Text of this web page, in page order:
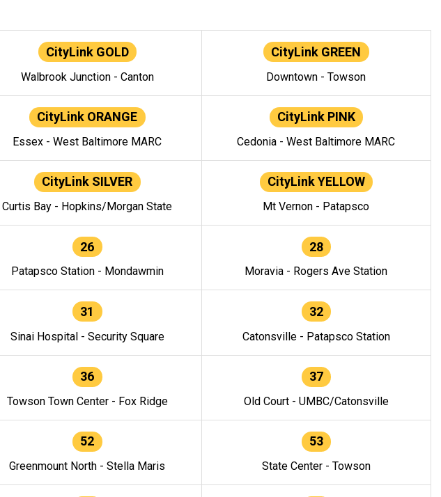
CityLink GOLD
Walbrook Junction - Canton
CityLink GREEN
Downtown - Towson
CityLink ORANGE
Essex - West Baltimore MARC
CityLink PINK
Cedonia - West Baltimore MARC
CityLink SILVER
Curtis Bay - Hopkins/Morgan State
CityLink YELLOW
Mt Vernon - Patapsco
26
Patapsco Station - Mondawmin
28
Moravia - Rogers Ave Station
31
Sinai Hospital - Security Square
32
Catonsville - Patapsco Station
36
Towson Town Center - Fox Ridge
37
Old Court - UMBC/Catonsville
52
Greenmount North - Stella Maris
53
State Center - Towson